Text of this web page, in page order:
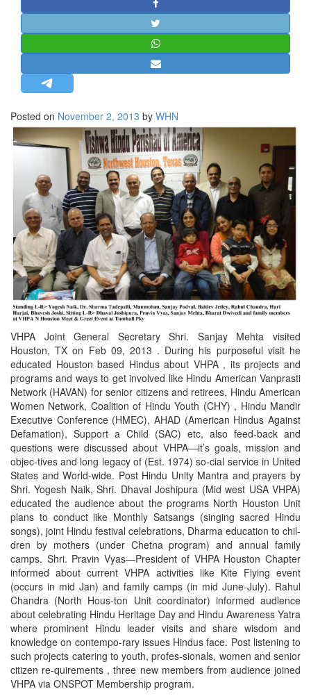
STRATEGIC AFFAIRS
HINDUISM
OPINION | ARTICLE | BLOG
LETTERS
BIO-PROFILE
INTERVIEWS
EDITORIAL
Posted on November 2, 2013 by WHN
VHPA Joint General Secretary Shri. Sanjay Mehta visited
Houston, TX on Feb 09, 2013 . During his purposeful visit he
educated Houston based Hindus about VHPA , its projects and
programs and ways to get involved like Hindu American Vanprasti
Network (HAVAN) for senior citizens and retirees, Hindu American
Women Network, Coalition of Hindu Youth (CHY) , Hindu Mandir
Executive Conference (HMEC), AHAD (American Hindus Against
Defamation), Support a Child (SAC) etc, also feed-back and
questions were discussed about VHPA—it’s goals, mission and
objec-tives and long legacy of (Est. 1974) so-cial service in United
States and World-wide. Post Hindu Unity Mantra and prayers by
Shri. Yogesh Naik, Shri. Dhaval Joshipura (Mid west USA VHPA)
educated the audience about the programs North Houston Unit
plans to conduct like Monthly Satsangs (singing sacred Hindu
songs), joint Hindu festival celebrations, Dharma education to chil-
dren by mothers (under Chetna program) and annual family
camps. Shri. Pravin Vyas—President of VHPA Houston Chapter
informed about current VHPA activities like Kite Flying event
(occurs in mid Jan) and family camps (in mid June-July). Rahul
Chandra (North Hous-ton Unit coordinator) informed audience
about celebrating Hindu Heritage Day and Hindu Awareness Yatra
where prominent Hindu leader visits and share wisdom and
knowledge on contempo-rary issues Hindus face. Post listening to
such projects catering to youth, profes-sionals, women and senior
citizen re-quirements , three new members from audience joined
VHPA via ONSPOT Membership program.